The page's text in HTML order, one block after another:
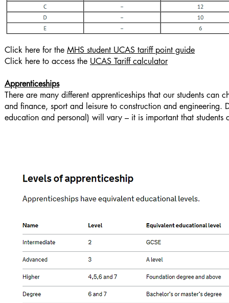
Click here for the MHS student UCAS tariff point guide
Click here to access the UCAS Tariff calculator
Apprenticeships
There are many different apprenticeships that our students can
and finance, sport and leisure to construction and engineering.
education and personal) will vary – it is important that students